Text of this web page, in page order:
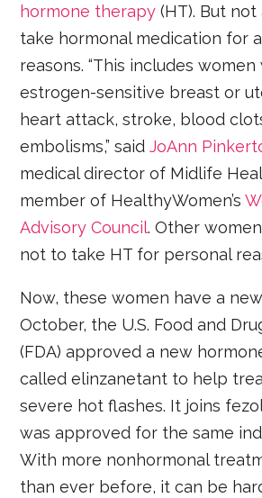
hormone therapy (HT). But
take hormonal medication for
reasons. “This includes
estrogen-sensitive breast or
heart attack, stroke, blood
embolisms,” saidJoAnn
medical director of Midlife
member of HealthyWomen’s
Advisory Council. Other
not to take HT for personal
Now, these women have a
October, the U.S. Food and
(FDA) approved a new
called elinzanetant to help
severe hot flashes. It joins
was approved for the same
With more nonhormonal
than ever before, it can be